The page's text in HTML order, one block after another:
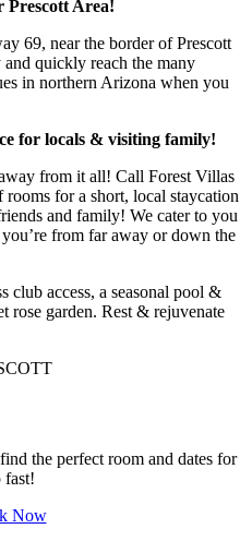
Prescott Area!
69, near the border of Prescott
and quickly reach the many
in northern Arizona when you
for locals & visiting family!
from it all! Call Forest Villas
for a short, local staycation
and family! We cater to you
from far away or down the
club access, a seasonal pool &
rose garden. Rest & rejuvenate
the perfect room and dates for
fast!
Now